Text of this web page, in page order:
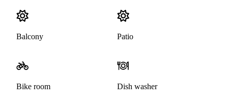
Balcony Patio
Bike room Dish washer